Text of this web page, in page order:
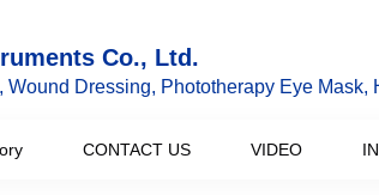
Co., Ltd.
Wound Dressing, Phototherapy Eye Mask,
CONTACT US VIDEO